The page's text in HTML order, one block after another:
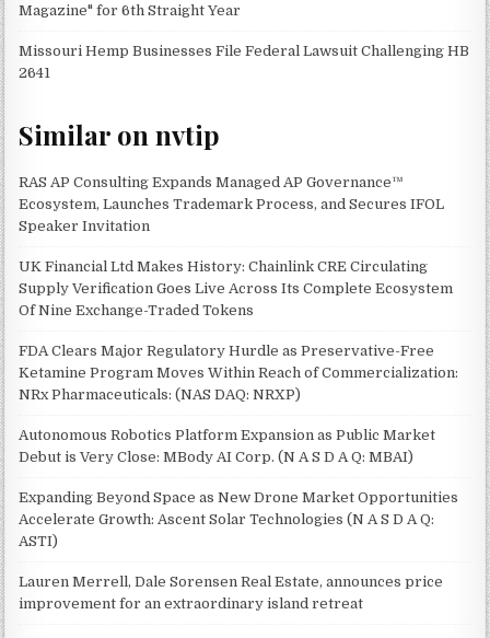
Magazine" for 6th Straight Year
Missouri Hemp Businesses File Federal Lawsuit Challenging HB
2641
Similar on nvtip
RAS AP Consulting Expands Managed AP Governance™
Ecosystem, Launches Trademark Process, and Secures IFOL
Speaker Invitation
UK Financial Ltd Makes History: Chainlink CRE Circulating
Supply Verification Goes Live Across Its Complete Ecosystem
Of Nine Exchange-Traded Tokens
FDA Clears Major Regulatory Hurdle as Preservative-Free
Ketamine Program Moves Within Reach of Commercialization:
NRx Pharmaceuticals: (NAS DAQ: NRXP)
Autonomous Robotics Platform Expansion as Public Market
Debut is Very Close: MBody AI Corp. (N A S D A Q: MBAI)
Expanding Beyond Space as New Drone Market Opportunities
Accelerate Growth: Ascent Solar Technologies (N A S D A Q:
ASTI)
Lauren Merrell, Dale Sorensen Real Estate, announces price
improvement for an extraordinary island retreat